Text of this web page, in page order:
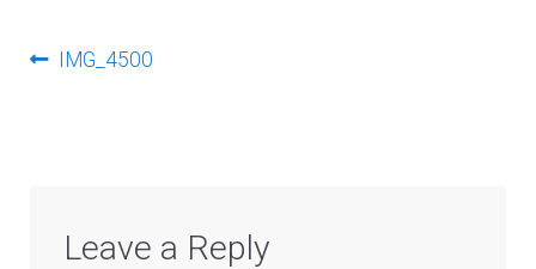
PostPrevious
IMG_4500
Leave a Reply